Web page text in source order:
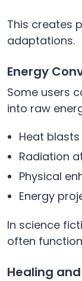
This creates
adaptations.
Energy
Some users
into raw
Heat blasts
Radiation
Physical
Energy
In science
often
Healing